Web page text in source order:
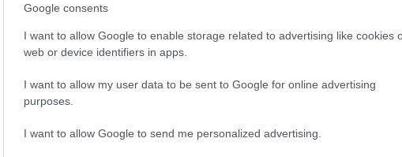
Google consents
I want to allow Google to enable storage related to advertising like cookies
web or device identifiers in apps.
I want to allow my user data to be sent to Google for online advertising
purposes.
I want to allow Google to send me personalized advertising.
Second stage of
being completed
CORFU. The proposals for the management of
of the beginning of the third consultation.